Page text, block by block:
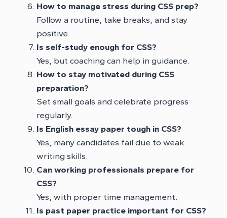
How to manage stress during CSS prep?
Follow a routine, take breaks, and stay
positive.
Is self-study enough for CSS?
Yes, but coaching can help in guidance.
How to stay motivated during CSS
preparation?
Set small goals and celebrate progress
regularly.
Is English essay paper tough in CSS?
Yes, many candidates fail due to weak
writing skills.
Can working professionals prepare for
CSS?
Yes, with proper time management.
Is past paper practice important for CSS?